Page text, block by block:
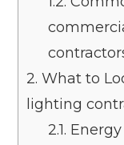
2. What to
lighting
2.1.